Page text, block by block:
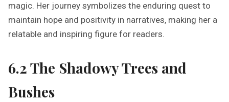
magic. Her journey symbolizes the enduring quest to
maintain hope and positivity in narratives, making her a
relatable and inspiring figure for readers.
6.2 The Shadowy Trees and
Bushes